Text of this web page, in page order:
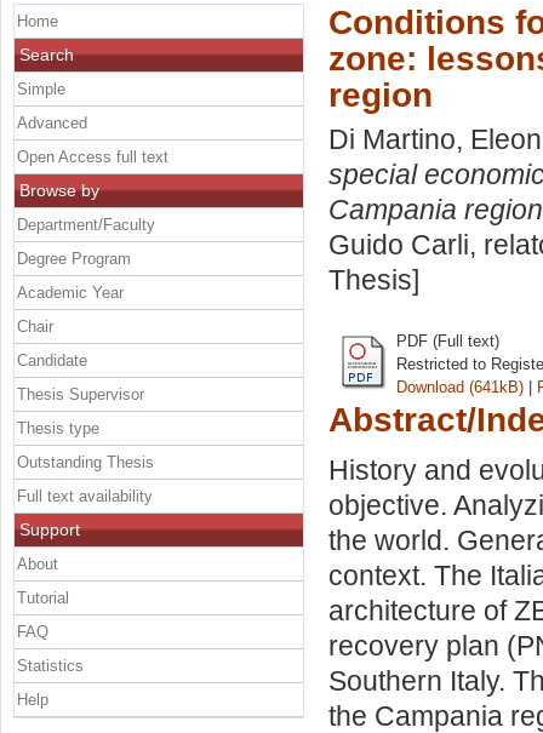
Conditions
zone:
region
Di Martino,
special
Campania
Guido Carli,
Thesis]
PDF (Full text)
Restricted to
Download (641kB) |
Abstract/
History and
objective.
the world.
context. The
architecture of
recovery plan
Southern Italy.
the Campania
Home
Search
Simple
Advanced
Open Access full text
Browse by
Department/Faculty
Degree Program
Academic Year
Chair
Candidate
Thesis Supervisor
Thesis type
Outstanding Thesis
Full text availability
Support
About
Tutorial
FAQ
Statistics
Help